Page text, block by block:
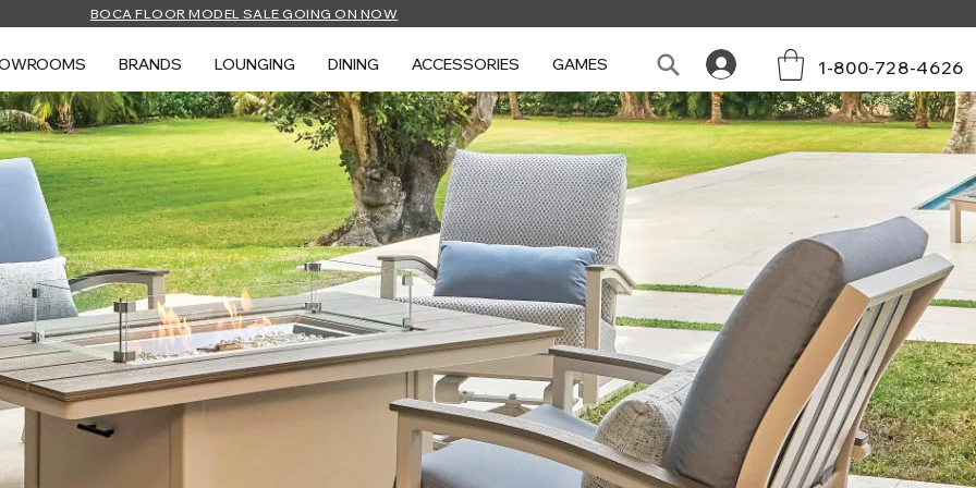
BOCA FLOOR MODEL SALE GOING ON NOW
BRANDS LOUNGING DINING ACCESSORIES GAMES 1-800-728-4626